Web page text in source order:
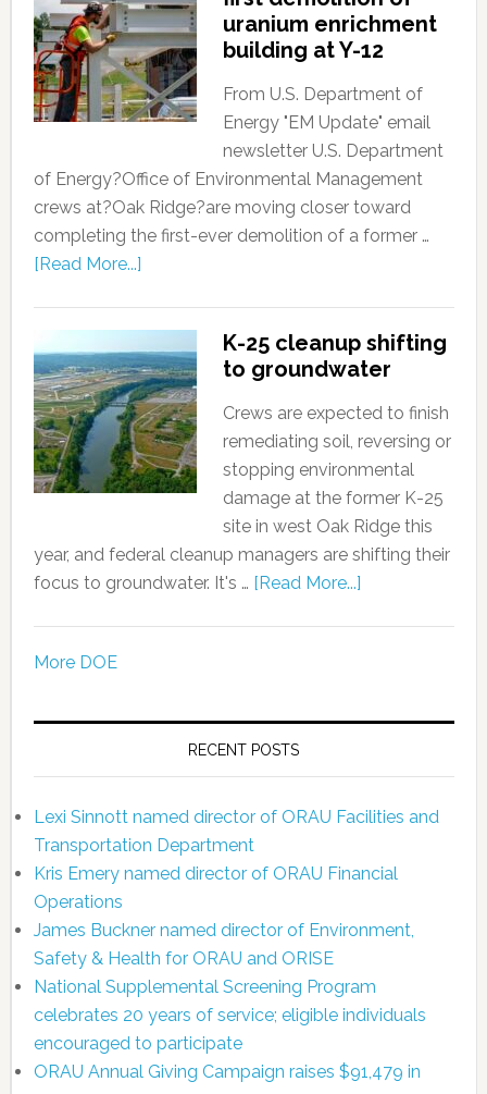
uranium enrichment
building at Y-12
From U.S. Department of
Energy "EM Update" email
newsletter U.S. Department
of Energy?Office of Environmental Management
crews at?Oak Ridge?are moving closer toward
completing the first-ever demolition of a former …
[Read More...]
K-25 cleanup shifting
to groundwater
Crews are expected to finish
remediating soil, reversing or
stopping environmental
damage at the former K-25
site in west Oak Ridge this
year, and federal cleanup managers are shifting their
focus to groundwater. It's … [Read More...]
More DOE
RECENT POSTS
Lexi Sinnott named director of ORAU Facilities and
Transportation Department
Kris Emery named director of ORAU Financial
Operations
James Buckner named director of Environment,
Safety & Health for ORAU and ORISE
National Supplemental Screening Program
celebrates 20 years of service; eligible individuals
encouraged to participate
ORAU Annual Giving Campaign raises $91,479 in